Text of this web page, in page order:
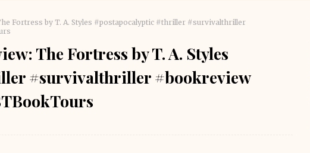
Fortress by T. A. Styles #postapocalyptic #thriller #survivalthriller
The Fortress by T. A. Styles
#survivalthriller #bookreview